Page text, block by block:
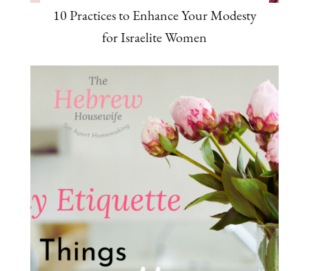
10 Practices to Enhance Your Modesty
for Israelite Women